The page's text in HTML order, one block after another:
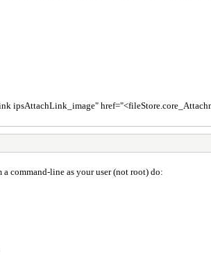
ipsAttachLink_image"
a command-line as your user (not root) do: